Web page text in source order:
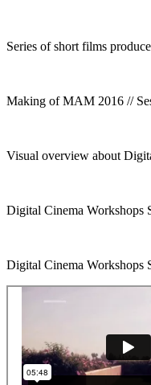
Series of short films
Making of MAM 2016 //
Visual overview about
Digital Cinema Workshops
Digital Cinema Workshops